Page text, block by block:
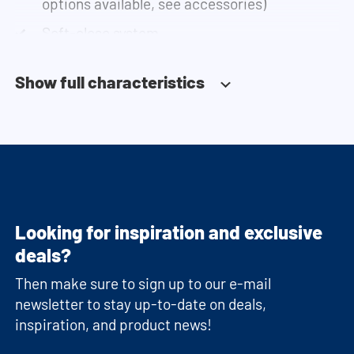
Soft-close system
Show full characteristics
Looking for inspiration and exclusive
deals?
Then make sure to sign up to our e-mail
newsletter to stay up-to-date on deals,
inspiration, and product news!